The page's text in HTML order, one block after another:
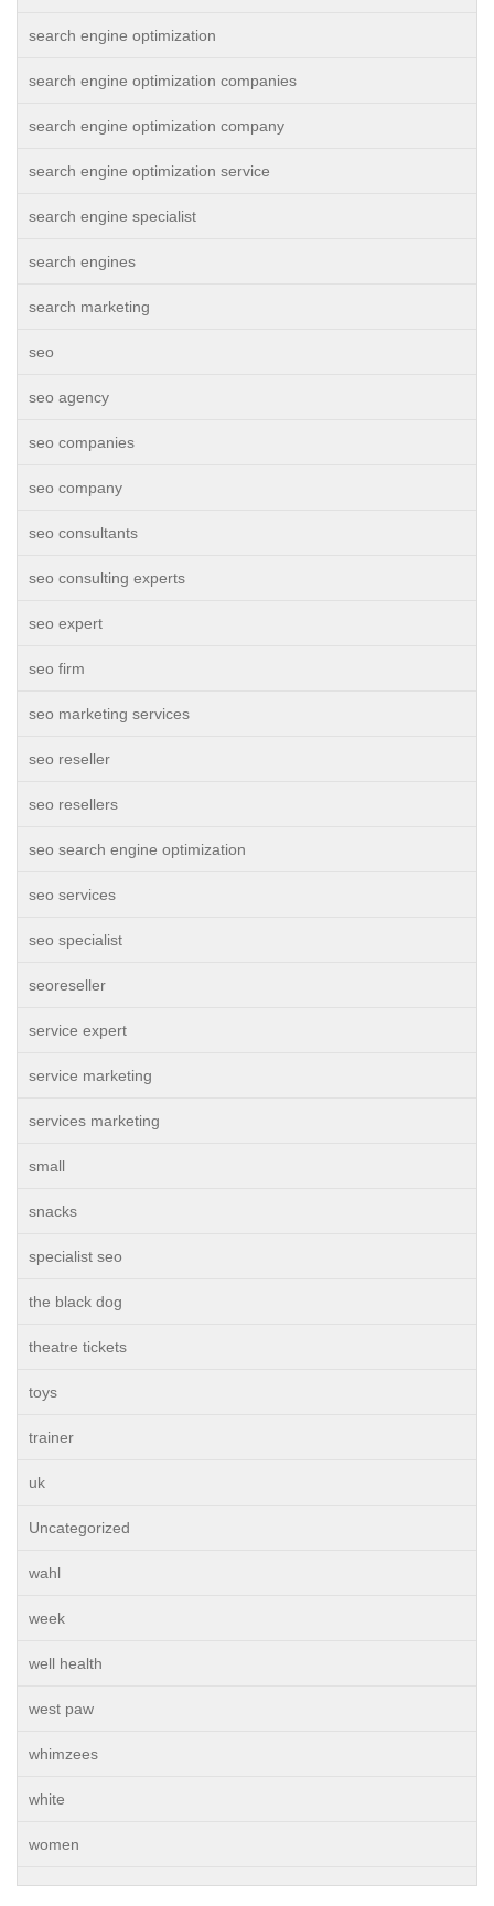
search engine optimization
search engine optimization companies
search engine optimization company
search engine optimization service
search engine specialist
search engines
search marketing
seo
seo agency
seo companies
seo company
seo consultants
seo consulting experts
seo expert
seo firm
seo marketing services
seo reseller
seo resellers
seo search engine optimization
seo services
seo specialist
seoreseller
service expert
service marketing
services marketing
small
snacks
specialist seo
the black dog
theatre tickets
toys
trainer
uk
Uncategorized
wahl
week
well health
west paw
whimzees
white
women